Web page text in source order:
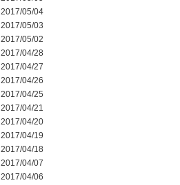
2017/05/04
2017/05/03
2017/05/02
2017/04/28
2017/04/27
2017/04/26
2017/04/25
2017/04/21
2017/04/20
2017/04/19
2017/04/18
2017/04/07
2017/04/06